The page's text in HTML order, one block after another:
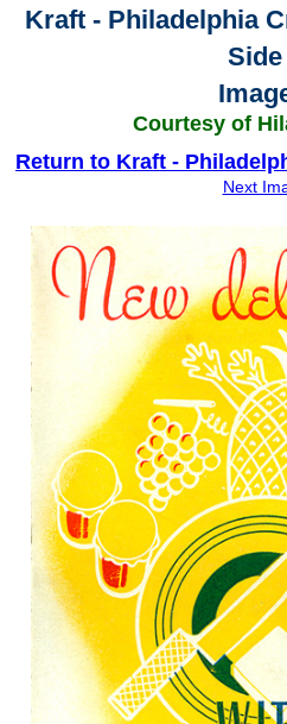
Kraft - Philadelphia
Side
Courtesy of
Return to Kraft -
Next